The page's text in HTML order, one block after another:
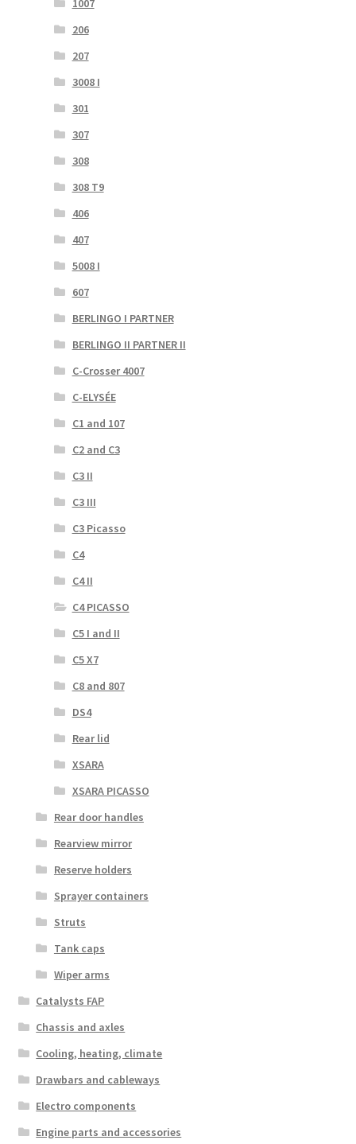
206
207
3008 I
301
307
308
308 T9
406
407
5008 I
607
BERLINGO I PARTNER
BERLINGO II PARTNER II
C-Crosser 4007
C-ELYSÉE
C1 and 107
C2 and C3
C3 II
C3 III
C3 Picasso
C4
C4 II
C4 PICASSO
C5 I and II
C5 X7
C8 and 807
DS4
Rear lid
XSARA
XSARA PICASSO
Rear door handles
Rearview mirror
Reserve holders
Sprayer containers
Struts
Tank caps
Wiper arms
Catalysts FAP
Chassis and axles
Cooling, heating, climate
Drawbars and cableways
Electro components
Engine parts and accessories